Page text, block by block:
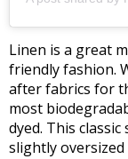
Linen is a great
friendly fashion.
after fabrics for
most
dyed. This
slightly oversized